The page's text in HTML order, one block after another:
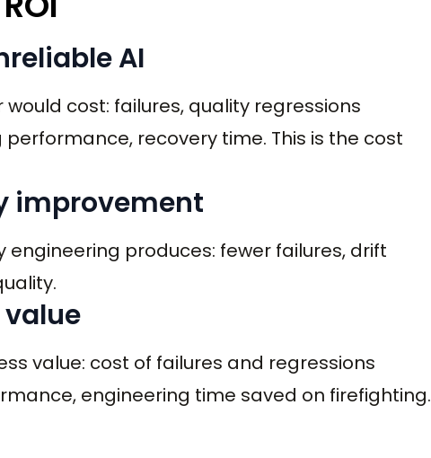
AI
cost: failures, quality regressions
recovery time. This is the cost
improvement
produces: fewer failures, drift
value: cost of failures and regressions
engineering time saved on firefighting.